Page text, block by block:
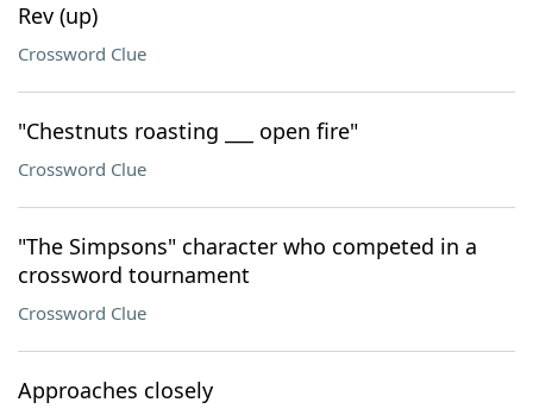
Rev (up)
Crossword Clue
"Chestnuts roasting ___ open fire"
Crossword Clue
"The Simpsons" character who competed in a
crossword tournament
Crossword Clue
Approaches closely